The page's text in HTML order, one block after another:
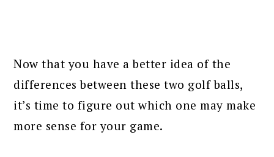
Now that you have a better idea of the
differences between these two golf balls,
it’s time to figure out which one may make
more sense for your game.